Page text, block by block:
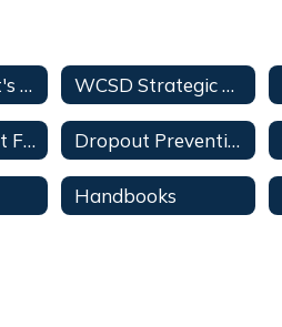
Superintendent's Message WCSD Strategic Plan
Medical Consent Forms Dropout Prevention
Handbooks